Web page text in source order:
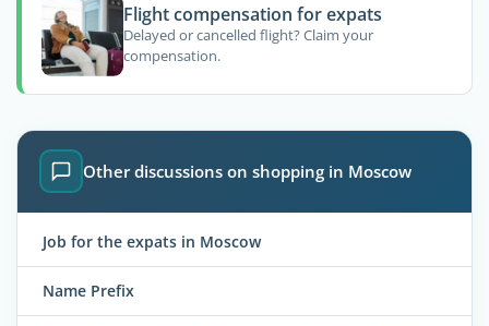
Flight compensation for expats
Delayed or cancelled flight? Claim your
compensation.
Other discussions on shopping in Moscow
Job for the expats in Moscow
Name Prefix